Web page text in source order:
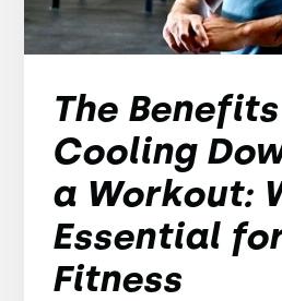
The
Cooling
a Workout:
Essential
Fitness